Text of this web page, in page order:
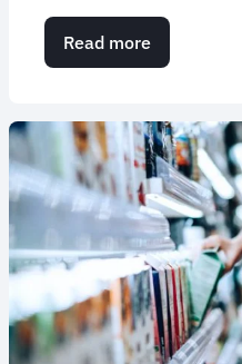
Read more
Case
Discovery
Inc.
Embraced
Agile
Travel
Tech